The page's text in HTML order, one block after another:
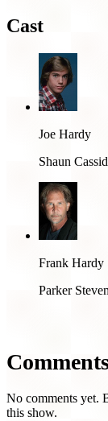
Cast
Joe Hardy
Shaun
Frank Hardy
Parker
No comments yet.
this show.